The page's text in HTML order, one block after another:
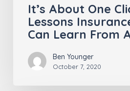
It’s About One
Lessons
Can Learn From
Ben Younger
October 7, 2020